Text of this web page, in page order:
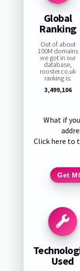
Global
Ranking
Out of about
100M domains
we got in our
database,
rooster.co.uk
ranking is:
3,499,106
What if
Click here to
Get
Used